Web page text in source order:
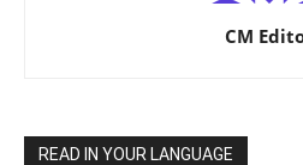
CM
READ IN YOUR LANGUAGE